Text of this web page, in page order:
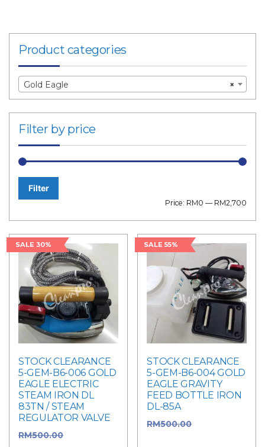
Product categories
×
Gold Eagle
Filter by price
Filter
Price: RM0 — RM2,700
SALE 30%
STOCK CLEARANCE
5-GEM-B6-006 GOLD
EAGLE ELECTRIC
STEAM IRON DL
83TN / STEAM
REGULATOR VALVE
RM500.00
SALE 55%
STOCK CLEARANCE
5-GEM-B6-004 GOLD
EAGLE GRAVITY
FEED BOTTLE IRON
DL-85A
RM500.00